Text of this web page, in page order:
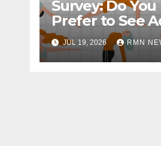
Survey: Do You
Prefer to See
YouTube
JUL 19, 2026 RMN